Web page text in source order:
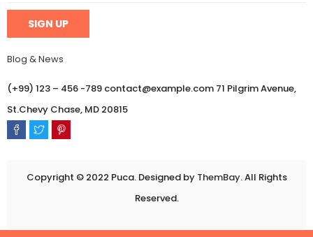
Blog & News
(+99) 123 – 456 -789 contact@example.com 71 Pilgrim Avenue,
St.Chevy Chase, MD 20815
Copyright © 2022 Puca. Designed by ThemBay. All Rights
Reserved.